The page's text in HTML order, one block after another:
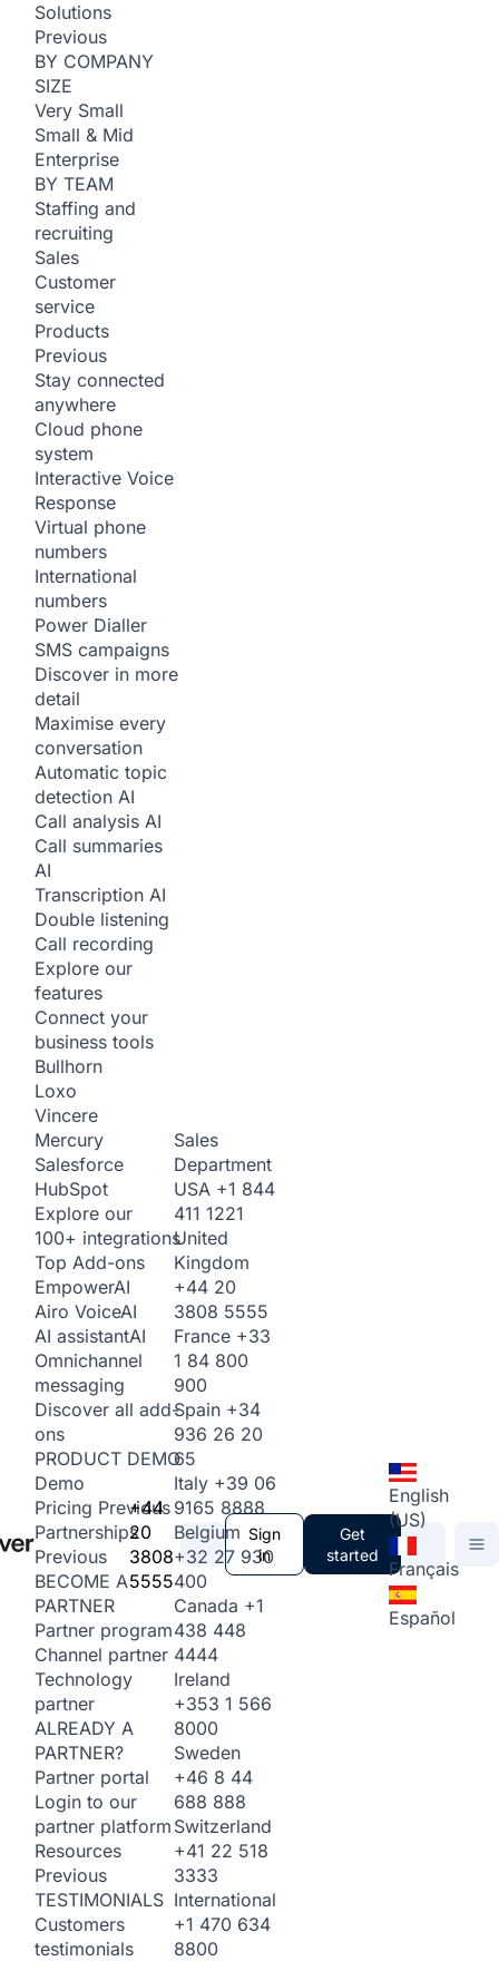
Solutions
Previous
BY COMPANY
SIZE
Very Small
Small & Mid
Enterprise
BY TEAM
Staffing and
recruiting
Sales
Customer
service
Products
Previous
Stay connected
anywhere
Cloud phone
system
Interactive Voice
Response
Virtual phone
numbers
International
numbers
Power Dialler
SMS campaigns
Discover in more
detail
Maximise every
conversation
Automatic topic
detection AI
Call analysis AI
Call summaries
AI
Transcription AI
Double listening
Call recording
Explore our
features
Connect your
business tools
Bullhorn
Loxo
Vincere
Mercury
Salesforce
HubSpot
Explore our
100+ integrations
Top Add-ons
EmpowerAI
Airo VoiceAI
AI assistantAI
Omnichannel
messaging
Discover all add-
ons
PRODUCT DEMO
Demo
Pricing Previous
Partnerships
Previous
BECOME A
PARTNER
Partner program
Channel partner
Technology
partner
ALREADY A
PARTNER?
Partner portal
Login to our
partner platform
Resources
Previous
TESTIMONIALS
Customers
testimonials
+44
20
3808
5555
Sales
Department
USA +1 844
411 1221
United
Kingdom
+44 20
3808 5555
France +33
1 84 800
900
Spain +34
936 26 20
65
Italy +39 06
9165 8888
Belgium
+32 27 930
400
Canada +1
438 448
4444
Ireland
+353 1 566
8000
Sweden
+46 8 44
688 888
Switzerland
+41 22 518
3333
International
+1 470 634
8800
Sign
in
Get
started
English
(US)
Français
Español